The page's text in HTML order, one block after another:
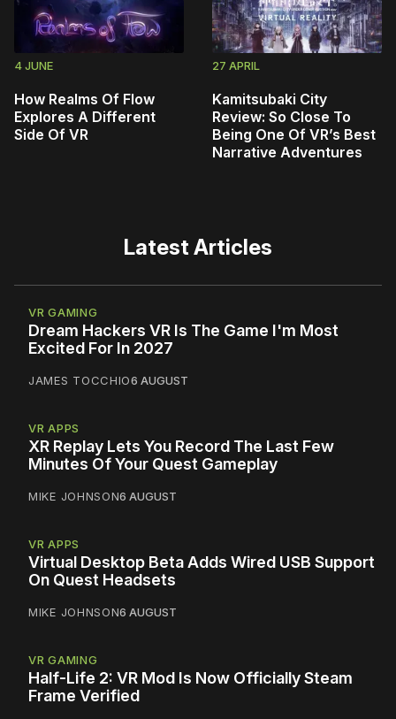
4 JUNE
How Realms Of Flow
Explores A Different
Side Of VR
27 APRIL
Kamitsubaki City
Review: So Close To
Being One Of VR’s Best
Narrative Adventures
Latest Articles
VR GAMING
Dream Hackers VR Is The Game I'm Most
Excited For In 2027
JAMES TOCCHIO6 AUGUST
VR APPS
XR Replay Lets You Record The Last Few
Minutes Of Your Quest Gameplay
MIKE JOHNSON6 AUGUST
VR APPS
Virtual Desktop Beta Adds Wired USB Support
On Quest Headsets
MIKE JOHNSON6 AUGUST
VR GAMING
Half-Life 2: VR Mod Is Now Officially Steam
Frame Verified